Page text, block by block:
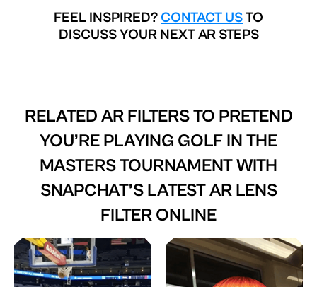
FEEL INSPIRED? CONTACT USTO
DISCUSS YOUR NEXT AR STEPS
RELATED AR FILTERS TO PRETEND
YOU’RE PLAYING GOLF IN THE
MASTERS TOURNAMENT WITH
SNAPCHAT’S LATEST AR LENS
FILTER ONLINE